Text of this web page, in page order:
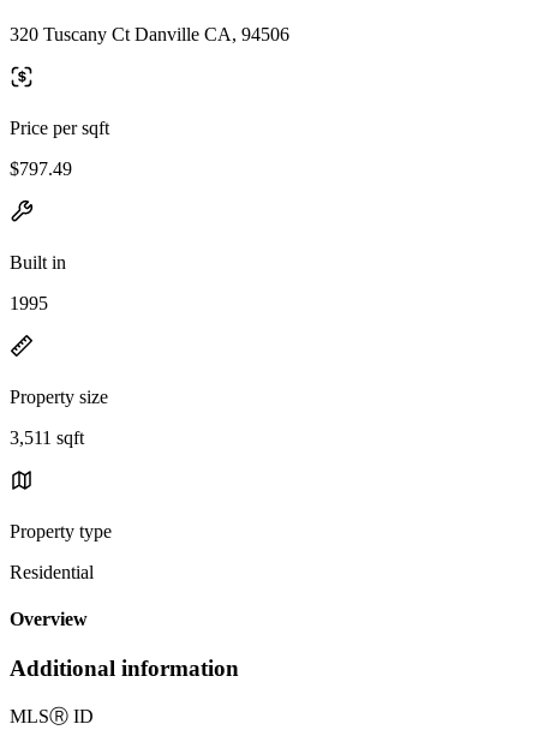
320 Tuscany Ct Danville CA, 94506
Price per sqft
$797.49
Built in
1995
Property size
3,511 sqft
Property type
Residential
Overview
Additional information
MLSⓇ ID